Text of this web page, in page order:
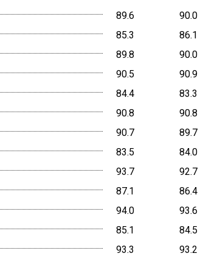
89.6 90.0
85.3 86.1
89.8 90.0
90.5 90.9
84.4 83.3
90.8 90.8
90.7 89.7
83.5 84.0
93.7 92.7
87.1 86.4
94.0 93.6
85.1 84.5
93.3 93.2